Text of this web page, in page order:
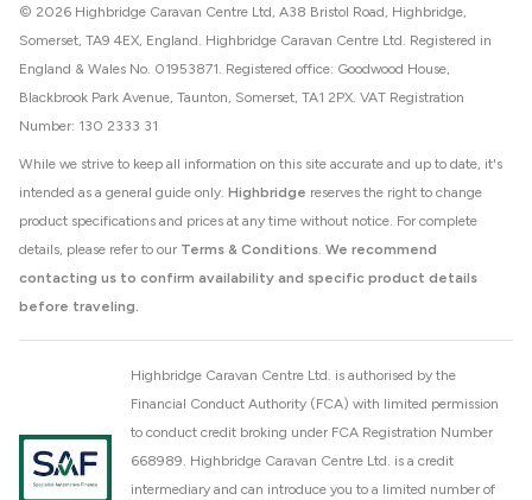
While we strive to keep all information on this site accurate and up to date, it's
intended as a general guide only. Highbridge reserves the right to change
product specifications and prices at any time without notice. For complete
details, please refer to our Terms & Conditions. We recommend
contacting us to confirm availability and specific product details
before traveling.
© 2026 Highbridge Caravan Centre Ltd, A38 Bristol Road, Highbridge,
Somerset, TA9 4EX, England. Highbridge Caravan Centre Ltd. Registered in
England & Wales No. 01953871. Registered office: Goodwood House,
Blackbrook Park Avenue, Taunton, Somerset, TA1 2PX. VAT Registration
Number: 130 2333 31
Highbridge Caravan Centre Ltd. is authorised by the
Financial Conduct Authority (FCA) with limited permission
to conduct credit broking under FCA Registration Number
668989. Highbridge Caravan Centre Ltd. is a credit
intermediary and can introduce you to a limited number of